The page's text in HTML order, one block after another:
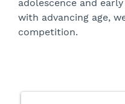
adolescence and
with advancing age,
competition.